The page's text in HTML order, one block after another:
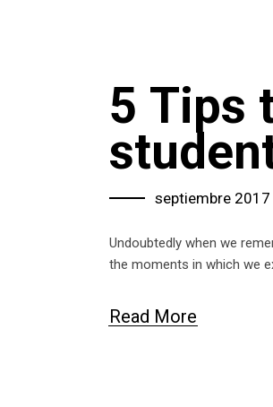
5 Tips
septiembre 2017
Undoubtedly when we
the moments in which we
Read More